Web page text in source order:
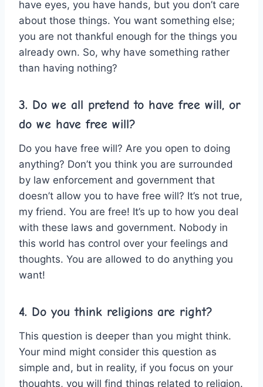
have eyes, you have hands, but you don’t care
about those things. You want something else;
you are not thankful enough for the things you
already own. So, why have something rather
than having nothing?
3. Do we all pretend to have free will, or
do we have free will?
Do you have free will? Are you open to doing
anything? Don’t you think you are surrounded
by law enforcement and government that
doesn’t allow you to have free will? It’s not true,
my friend. You are free! It’s up to how you deal
with these laws and government. Nobody in
this world has control over your feelings and
thoughts. You are allowed to do anything you
want!
4. Do you think religions are right?
This question is deeper than you might think.
Your mind might consider this question as
simple and, but in reality, if you focus on your
thoughts, you will find things related to religion.